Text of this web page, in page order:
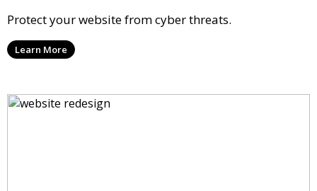
Protect your website from cyber threats.
Learn More